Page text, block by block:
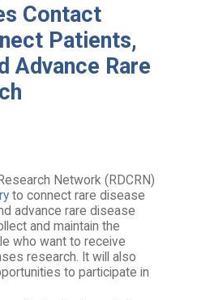
Contact
Patients,
Advance Rare
Network (RDCRN)
to connect rare disease
advance rare disease
and maintain the
who want to receive
research. It will also
to participate in